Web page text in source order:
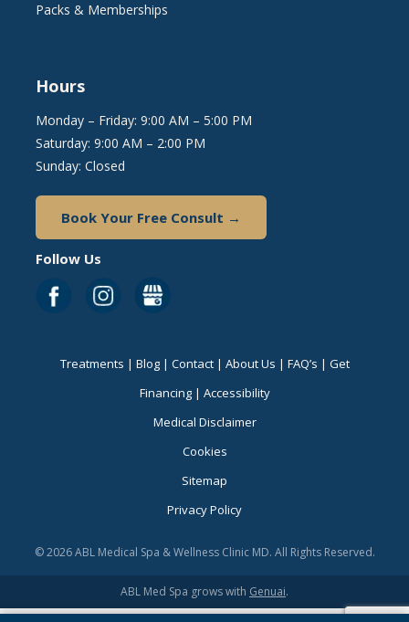
Packs & Memberships
Hours
Monday – Friday: 9:00 AM – 5:00 PM
Saturday: 9:00 AM – 2:00 PM
Sunday: Closed
Book Your Free Consult →
Follow Us
Treatments | Blog| Contact| About Us | FAQ’s | Get
Financing| Accessibility
Medical Disclaimer
Cookies
Sitemap
Privacy Policy
© 2026 ABL Medical Spa & Wellness Clinic MD. All Rights Reserved.
ABL Med Spa grows with Genuai.